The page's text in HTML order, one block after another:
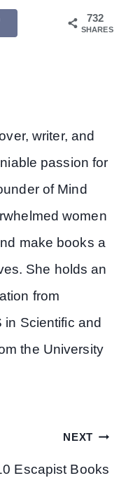
732
SHARES
writer, and
passion for
of Mind
women
make books a
She holds an
from
Scientific and
the University
NEXT
Escapist Books